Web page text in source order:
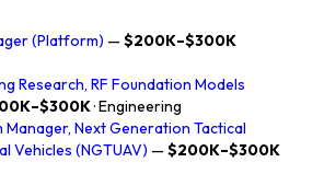
(Platform) — $200K–$300K
Research, RF Foundation Models
· Engineering
Next Generation Tactical
Vehicles (NGTUAV) — $200K–$300K